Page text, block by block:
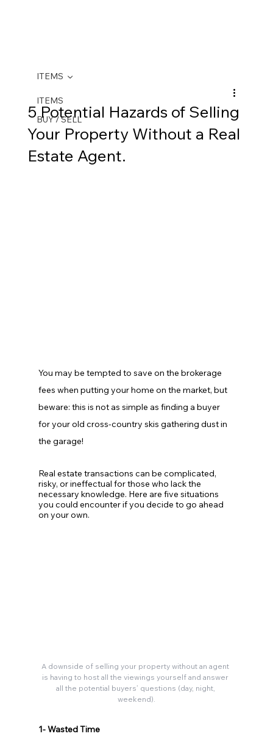
ITEMS
BUY / SELL
ITEMS
5 Potential Hazards of Selling
Your Property Without a Real
Estate Agent.
You may be tempted to save on the brokerage
fees when putting your home on the market, but
beware: this is not as simple as finding a buyer
for your old cross-country skis gathering dust in
the garage!
Real estate transactions can be complicated,
risky, or ineffectual for those who lack the
necessary knowledge. Here are five situations
you could encounter if you decide to go ahead
on your own.
A downside of selling your property without an agent
is having to host all the viewings yourself and answer
all the potential buyers’ questions (day, night,
weekend).
1- Wasted Time